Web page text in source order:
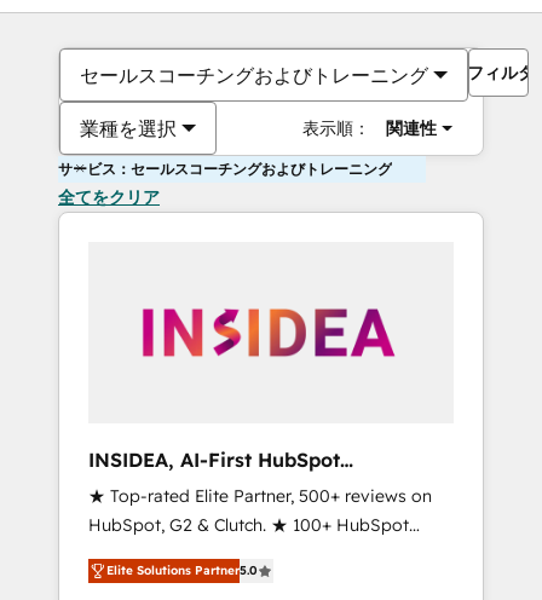
セールスコーチングおよびトレーニング
業種を選択 表示順： 関連性
フィルタ
サービス：セールスコーチングおよびトレーニング
全てをクリア
INSIDEA, AI-First HubSpot
Onboarding & RevOps
★ Top-rated Elite Partner, 500+ reviews on
HubSpot, G2 & Clutch. ★ 100+ HubSpot
Certified Experts & Trainers across the team
★ 1,500+ implementations across five
Elite Solutions Partner5.0